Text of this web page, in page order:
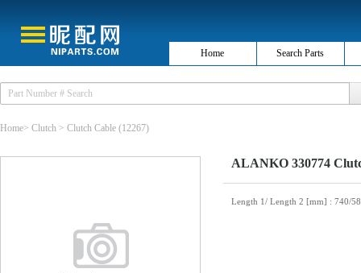
Home Search Parts
Home> Clutch > Clutch Cable (12267)
ALANKO 330774
Length 1/ Length 2 [mm] : 740/